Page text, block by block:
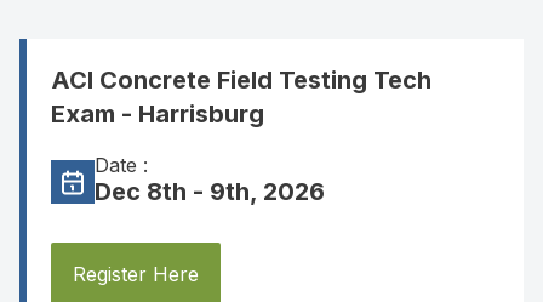
ACI Concrete Field Testing Tech
Exam - Harrisburg
Date :
Dec 8th - 9th, 2026
Register Here